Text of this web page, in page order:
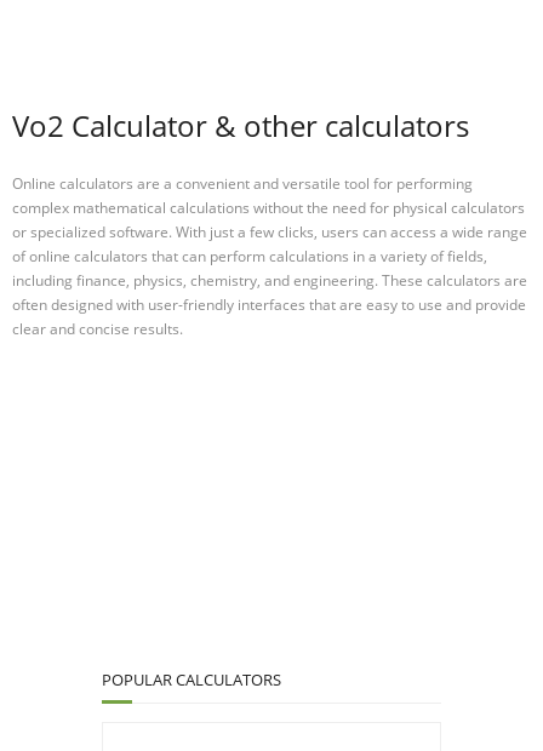
Vo2 Calculator & other calculators
Online calculators are a convenient and versatile tool for performing
complex mathematical calculations without the need for physical calculators
or specialized software. With just a few clicks, users can access a wide range
of online calculators that can perform calculations in a variety of fields,
including finance, physics, chemistry, and engineering. These calculators are
often designed with user-friendly interfaces that are easy to use and provide
clear and concise results.
POPULAR CALCULATORS